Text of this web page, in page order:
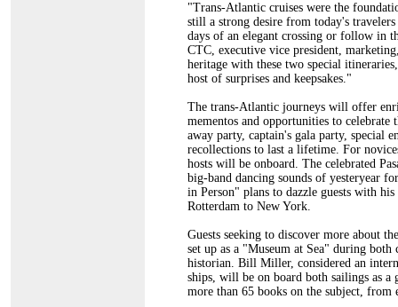
"Trans-Atlantic cruises were the
still a strong desire from today's
days of an elegant crossing or follow in
CTC, executive vice president,
heritage with these two special
host of surprises and keepsakes."
The trans-Atlantic journeys will offer
mementos and opportunities to
away party, captain's gala party, special
recollections to last a lifetime. For
hosts will be onboard. The celebrated
big-band dancing sounds of yesteryear
in Person" plans to dazzle guests with
Rotterdam to New York.
Guests seeking to discover more about
set up as a "Museum at Sea" during
historian. Bill Miller, considered an
ships, will be on board both sailings as
more than 65 books on the subject, from